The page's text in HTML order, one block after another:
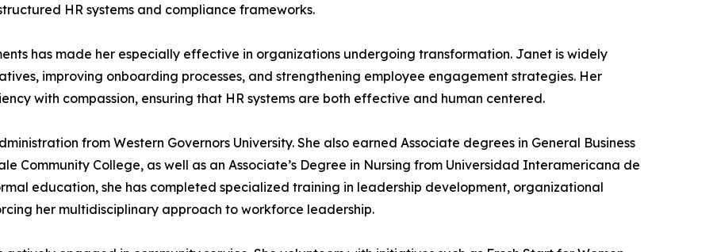
HR systems and compliance frameworks.
has made her especially effective in organizations undergoing transformation. Janet is widely
improving onboarding processes, and strengthening employee engagement strategies. Her
with compassion, ensuring that HR systems are both effective and human centered.
from Western Governors University. She also earned Associate degrees in General Business
Community College, as well as an Associate’s Degree in Nursing from Universidad Interamericana de
education, she has completed specialized training in leadership development, organizational
her multidisciplinary approach to workforce leadership.